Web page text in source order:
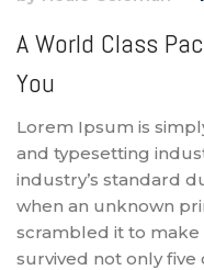
A World Class
You
Lorem Ipsum is
and typesetting
industry’s standard
when an unknown
scrambled it to make
survived not only